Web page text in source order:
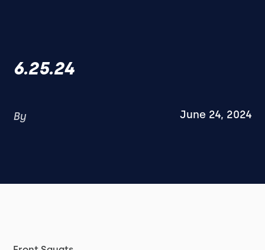
6.25.24
By June 24, 2024